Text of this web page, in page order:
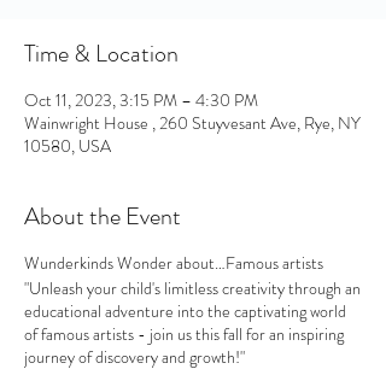
Time & Location
Oct 11, 2023, 3:15 PM – 4:30 PM
Wainwright House , 260 Stuyvesant Ave, Rye, NY
10580, USA
About the Event
Wunderkinds Wonder about…Famous artists
"Unleash your child's limitless creativity through an
educational adventure into the captivating world
of famous artists - join us this fall for an inspiring
journey of discovery and growth!"